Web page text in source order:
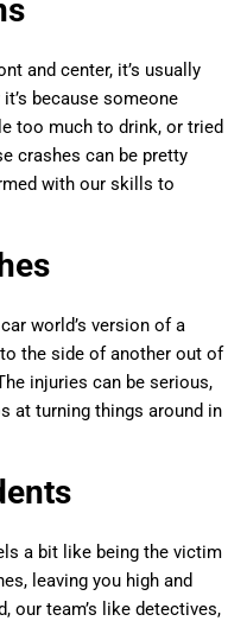
and center, it’s usually
because someone
too much to drink, or tried
crashes can be pretty
with our skills to
world’s version of a
the side of another out of
injuries can be serious,
at turning things around in
a bit like being the victim
leaving you high and
our team’s like detectives,